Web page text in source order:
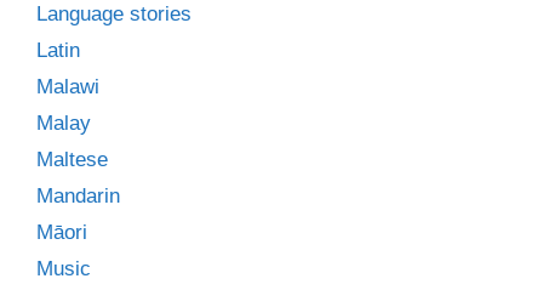
Language stories
Latin
Malawi
Malay
Maltese
Mandarin
Māori
Music